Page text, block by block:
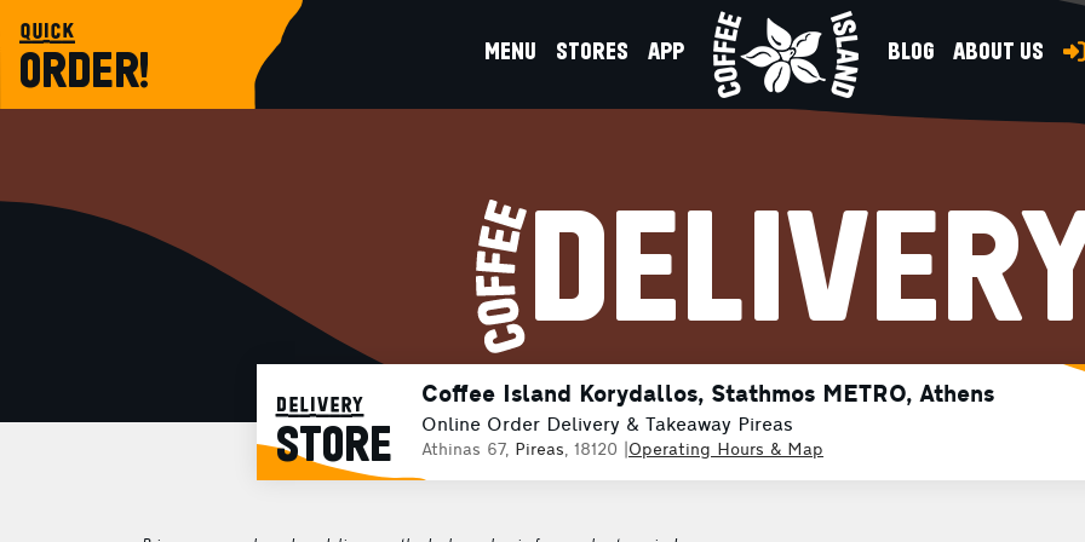
quick
ORDER! MENU STORES APP BLOG ABOUT US
delivery
STORE
Coffee Island Korydallos, Stathmos METRO, Athens
Online Order Delivery & Takeaway Pireas
Athinas 67, Pireas, 18120 Operating Hours & Map